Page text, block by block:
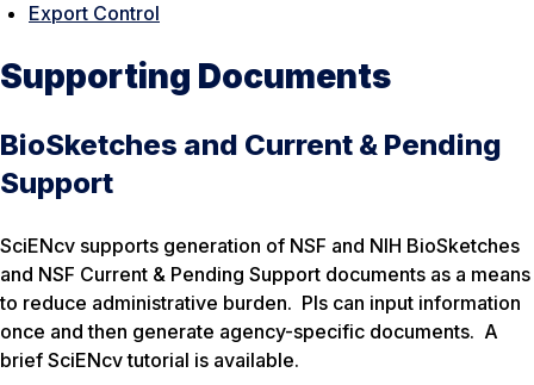
Export Control
Supporting Documents
BioSketches and Current & Pending
Support
SciENcv supports generation of NSF and NIH BioSketches
and NSF Current & Pending Support documents as a means
to reduce administrative burden. PIs can input information
once and then generate agency-specific documents. A
brief SciENcv tutorial is available.